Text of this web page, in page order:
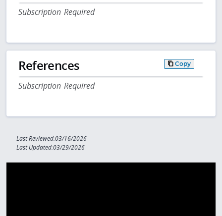
Subscription Required
References Copy
Subscription Required
Last Reviewed:03/16/2026
Last Updated:03/29/2026